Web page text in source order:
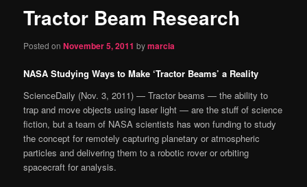
content
Tractor Beam Research
Posted onNovember 5, 2011 bymarcia
NASA Studying Ways to Make ‘Tractor Beams’ a Reality
ScienceDaily (Nov. 3, 2011) — Tractor beams — the ability to
trap and move objects using laser light — are the stuff of science
fiction, but a team of NASA scientists has won funding to study
the concept for remotely capturing planetary or atmospheric
particles and delivering them to a robotic rover or orbiting
spacecraft for analysis.